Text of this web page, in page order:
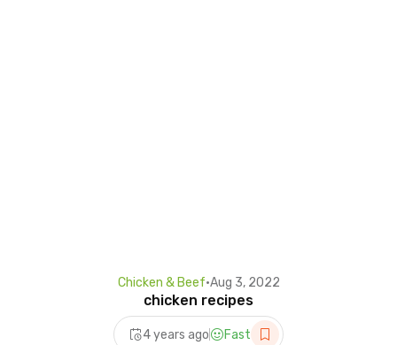
Chicken & Beef•Aug 3, 2022
chicken recipes
4 years ago Fast